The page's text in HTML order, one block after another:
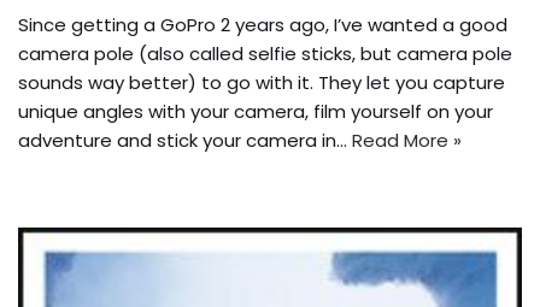
Since getting a GoPro 2 years ago, I’ve wanted a good
camera pole (also called selfie sticks, but camera pole
sounds way better) to go with it. They let you capture
unique angles with your camera, film yourself on your
adventure and stick your camera in… Read More »